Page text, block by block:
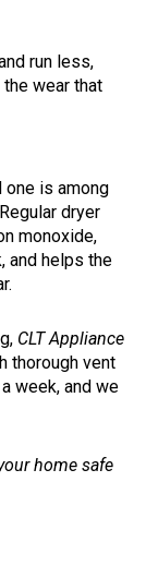
run less,
wear that
is among
dryer
monoxide,
and helps the
CLT Appliance
thorough vent
week, and we
home safe